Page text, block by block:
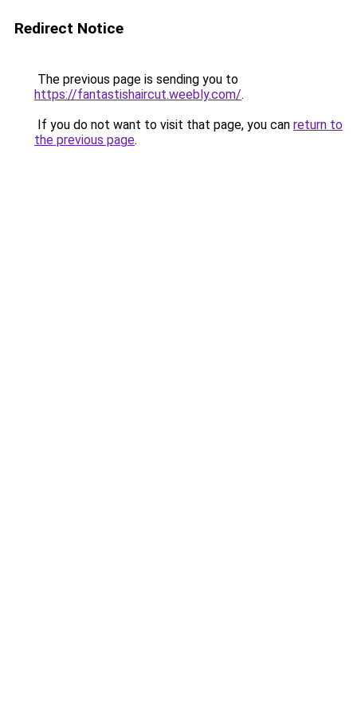
Redirect Notice
The previous page is sending you to
https://fantastishaircut.weebly.com/.
If you do not want to visit that page, you can return to
the previous page.